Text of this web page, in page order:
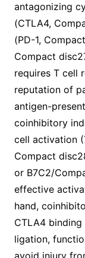
antagonizing
(CTLA4,
(PD-1,
Compact
requires T cell
reputation of
antigen-
coinhibitory
cell activation
Compact
or B7C2/
effective
hand,
CTLA4 binding
ligation,
avoid injury